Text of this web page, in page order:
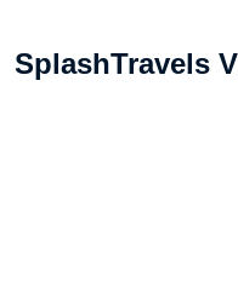
SplashTravels